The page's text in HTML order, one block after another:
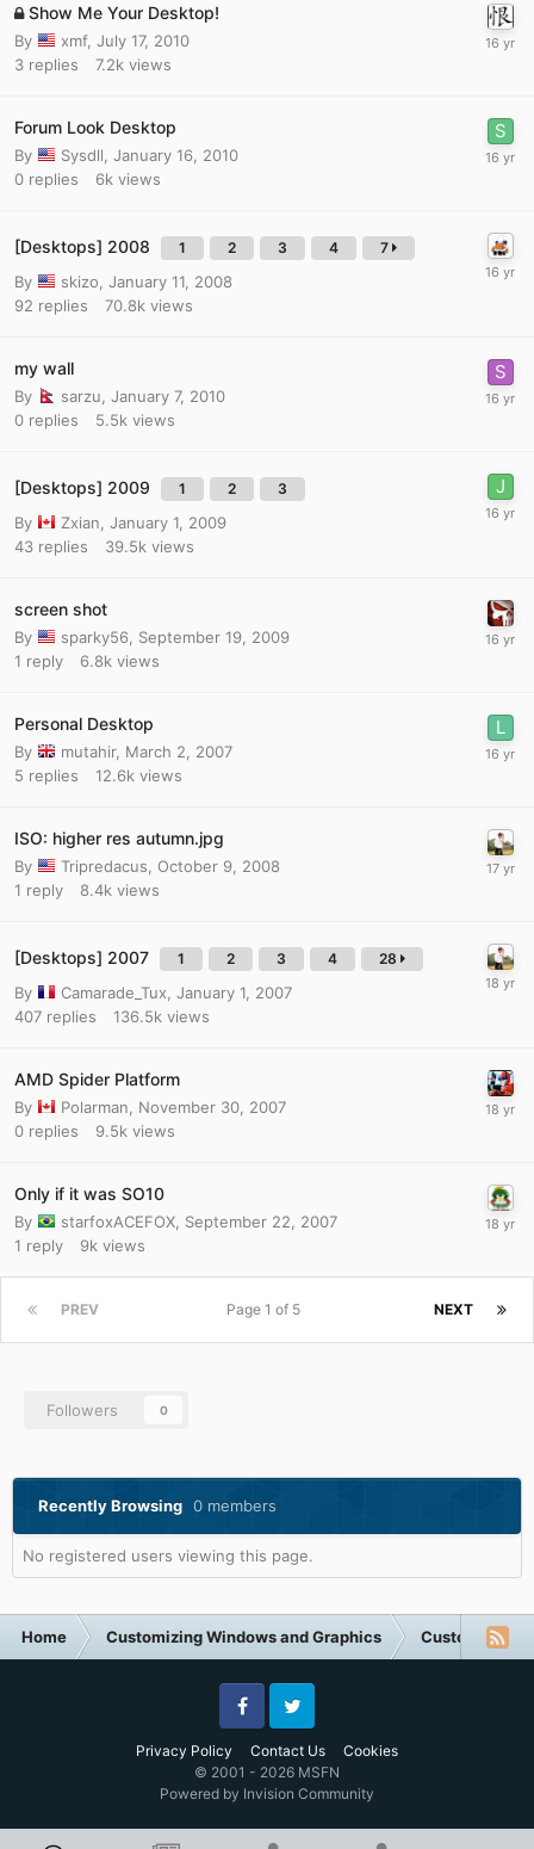
Show Me Your Desktop!
By xmf, July 17, 2010
3 replies 7.2k views
Forum Look Desktop
By Sysdll January 16, 2010
0 replies 6k views
[Desktops] 2008 1 2 3 4 7
By skizo January 11, 2008
92 replies 70.8k views
my wall
By sarzu January 7, 2010
0 replies 5.5k views
[Desktops] 2009 1 2 3
By Zxian January 1, 2009
43 replies 39.5k views
screen shot
By sparky56 September 19, 2009
1 reply 6.8k views
Personal Desktop
By mutahir, March 2, 2007
5 replies 12.6k views
ISO: higher res autumn.jpg
By Tripredacus October 9, 2008
1 reply 8.4k views
[Desktops] 2007 1 2 3 4 28
By Camarade_Tux January 1, 2007
407 replies 136.5k views
AMD Spider Platform
By Polarman
November 30, 2007
0 replies 9.5k views
Only if it was SO10
By starfoxACEFOX September 22, 2007
1 reply 9k views
PREV NEXT
Page 1 of 5
Followers 0
Recently Browsing 0 members
No registered users viewing this page.
Home Customizing Windows and Graphics Customizing
Privacy Policy Contact Us Cookies
FacebookTwitter
© 2001 - 2026 MSFN
Powered by Invision Community